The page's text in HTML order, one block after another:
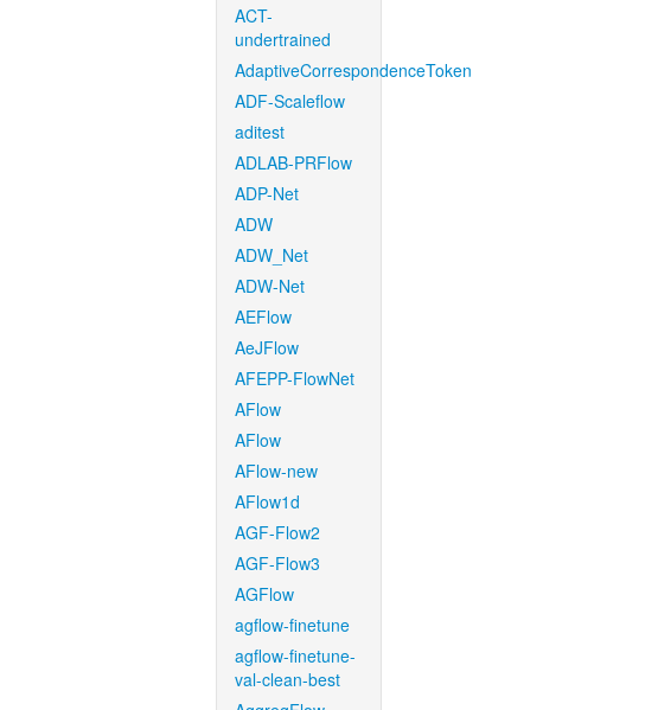
ACT-
undertrained
AdaptiveCorrespondenceToken
ADF-Scaleflow
aditest
ADLAB-PRFlow
ADP-Net
ADW
ADW_Net
ADW-Net
AEFlow
AeJFlow
AFEPP-FlowNet
AFlow
AFlow
AFlow-new
AFlow1d
AGF-Flow2
AGF-Flow3
AGFlow
agflow-finetune
agflow-finetune-
val-clean-best